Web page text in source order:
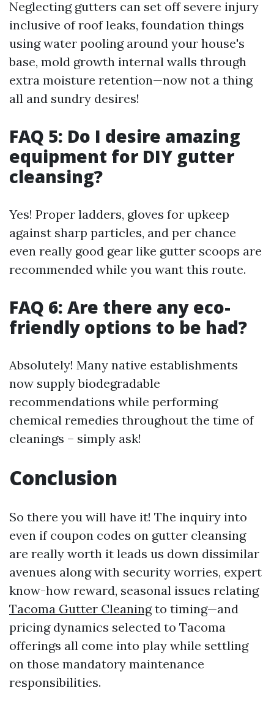
Neglecting gutters can set off severe injury
inclusive of roof leaks, foundation things
using water pooling around your house's
base, mold growth internal walls through
extra moisture retention—now not a thing
all and sundry desires!
FAQ 5: Do I desire amazing
equipment for DIY gutter
cleansing?
Yes! Proper ladders, gloves for upkeep
against sharp particles, and per chance
even really good gear like gutter scoops are
recommended while you want this route.
FAQ 6: Are there any eco-
friendly options to be had?
Absolutely! Many native establishments
now supply biodegradable
recommendations while performing
chemical remedies throughout the time of
cleanings – simply ask!
Conclusion
So there you will have it! The inquiry into
even if coupon codes on gutter cleansing
are really worth it leads us down dissimilar
avenues along with security worries, expert
know-how reward, seasonal issues relating
Tacoma Gutter Cleaningto timing—and
pricing dynamics selected to Tacoma
offerings all come into play while settling
on those mandatory maintenance
responsibilities.